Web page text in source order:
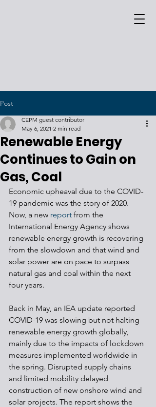
Post
Renewable Energy
Continues to Gain on
Gas, Coal
CEPM guest contributor
May 6, 2021 2 min read
Economic upheaval due to the COVID-
19 pandemic was the story of 2020.
Now, a new report from the
International Energy Agency shows
renewable energy growth is recovering
from the slowdown and that wind and
solar power are on pace to surpass
natural gas and coal within the next
four years.
Back in May, an IEA update reported
COVID-19 was slowing but not halting
renewable energy growth globally,
mainly due to the impacts of lockdown
measures implemented worldwide in
the spring. Disrupted supply chains
and limited mobility delayed
construction of new onshore wind and
solar projects. The report shows the